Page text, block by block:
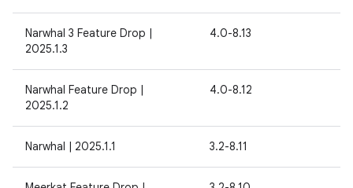
Narwhal 3 Feature Drop |
2025.1.3
4.0-8.13
Narwhal Feature Drop |
2025.1.2
4.0-8.12
Narwhal | 2025.1.1 3.2-8.11